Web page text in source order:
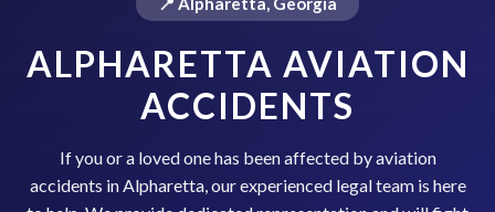
ALPHARETTA AVIATION
ACCIDENTS
If you or a loved one has been affected by aviation
accidents in Alpharetta, our experienced legal team is here